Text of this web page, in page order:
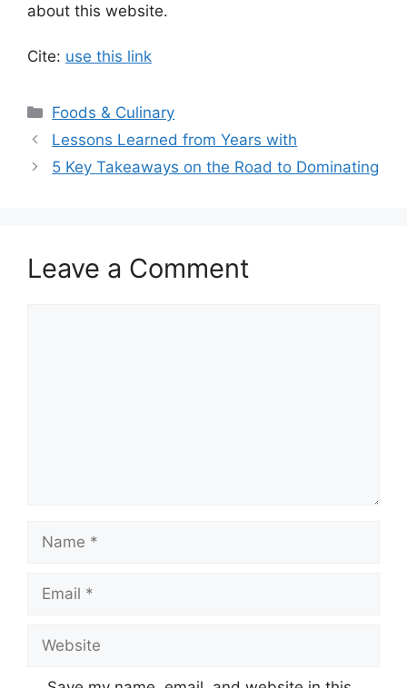
about this website.
Cite: use this link
Categories
Foods & Culinary
Lessons Learned from Years with
5 Key Takeaways on the Road to Dominating
Leave a Comment
Name
Email
Website